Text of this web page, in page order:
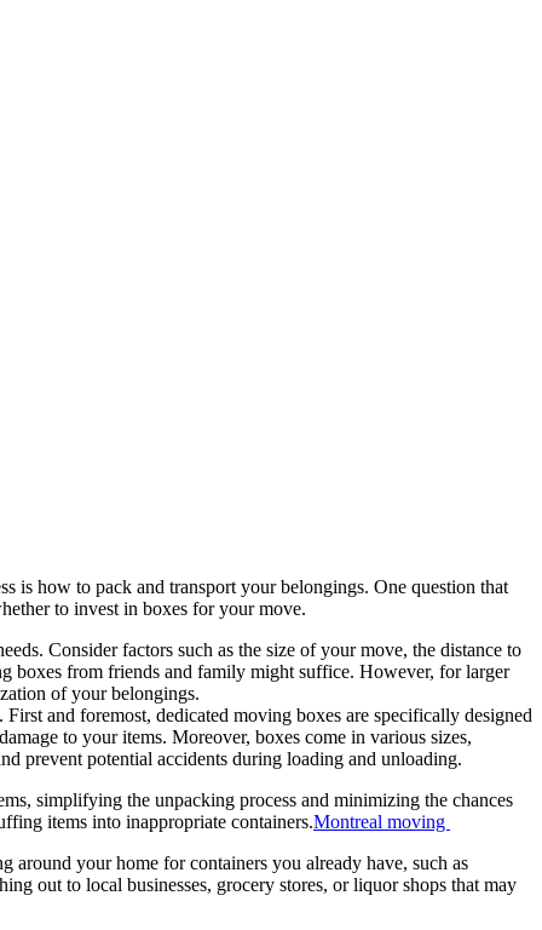
is how to pack and transport your belongings. One question that
to invest in boxes for your move.
Consider factors such as the size of your move, the distance to
boxes from friends and family might suffice. However, for larger
of your belongings.
and foremost, dedicated moving boxes are specifically designed
to your items. Moreover, boxes come in various sizes,
prevent potential accidents during loading and unloading.
simplifying the unpacking process and minimizing the chances
items into inappropriate containers.Montreal moving
around your home for containers you already have, such as
out to local businesses, grocery stores, or liquor shops that may